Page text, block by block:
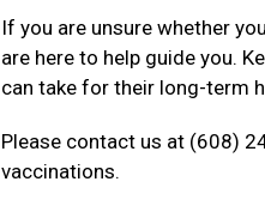
If you are unsure whether
are here to help guide you.
can take for their long-term
Please contact us at (608)
vaccinations.